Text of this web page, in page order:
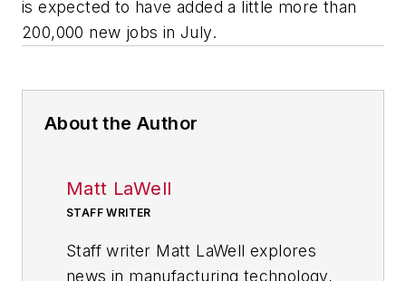
is expected to have added a little more than
200,000 new jobs in July.
About the Author
Matt LaWell
STAFF WRITER
Staff writer Matt LaWell explores
news in manufacturing technology,